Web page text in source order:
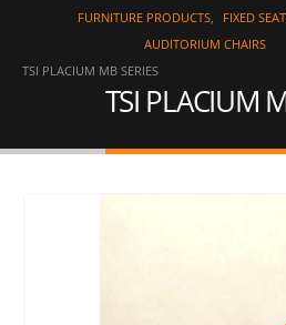
FURNITURE PRODUCTS, FIXED
AUDITORIUM CHAIRS
TSI PLACIUM MB SERIES
TSI PLACIUM